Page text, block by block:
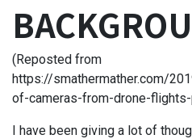
(Reposted from
https://smathermather.com/
of-cameras-from-drone-
I have been giving a lot of